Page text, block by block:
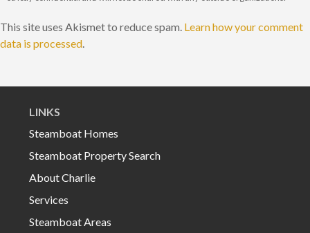
This site uses Akismet to reduce spam. Learn how your comment
data is processed.
LINKS
Steamboat Homes
Steamboat Property Search
About Charlie
Services
Steamboat Areas